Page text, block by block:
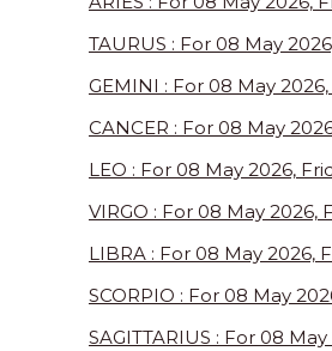
TAURUS : For 08 May
GEMINI : For 08 May
CANCER : For 08 May
LEO : For 08 May 2026,
VIRGO : For 08 May 2026,
LIBRA : For 08 May 2026,
SCORPIO : For 08 May
SAGITTARIUS : For 08